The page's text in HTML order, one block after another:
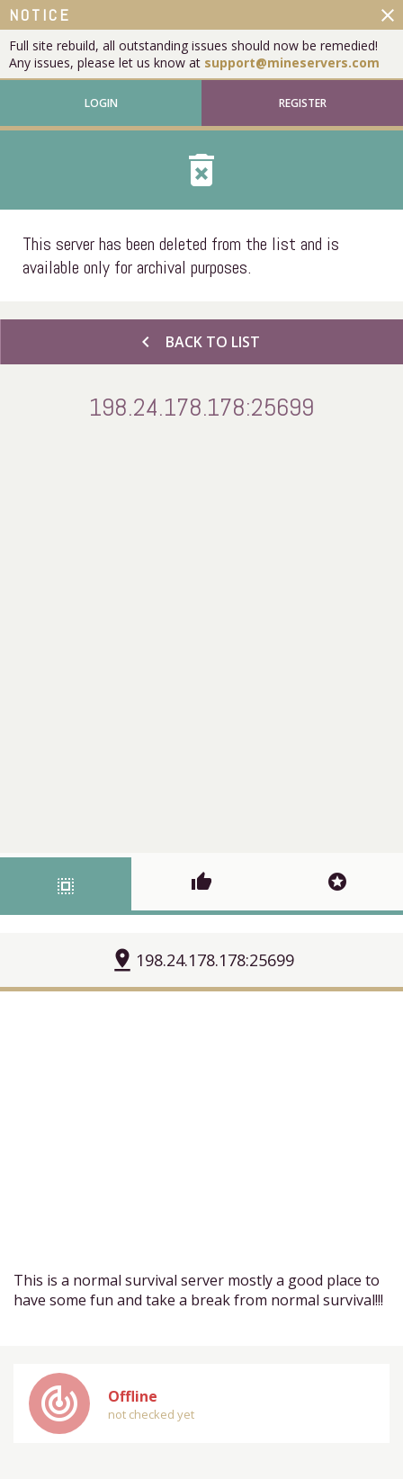
NOTICE
Full site rebuild, all outstanding issues should now be remedied!
Any issues, please let us know at support@mineservers.com
close
LOGIN REGISTER
delete_forever
This server has been deleted from the list and is
available only for archival purposes.
chevron_left BACK TO LIST
198.24.178.178:25699
select_all thumb_up stars
pin_drop 198.24.178.178:25699
This is a normal survival server mostly a good place to
have some fun and take a break from normal survival!!!
track_changes Offline
not checked yet